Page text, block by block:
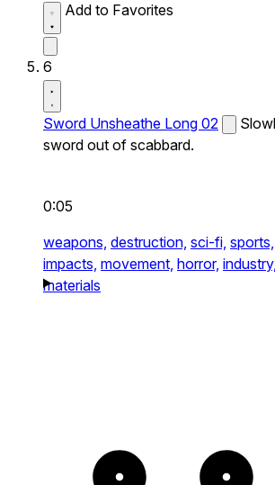
Add to Favorites
6
Sword Unsheathe Long 02
sword out of scabbard.
0:05
weapons, destruction, sci-fi, sports,
impacts, movement, horror, industry,
materials